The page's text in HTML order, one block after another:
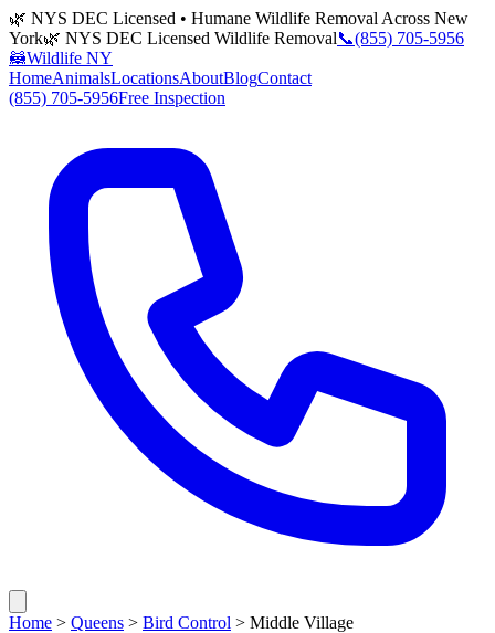
🌿 NYS DEC Licensed • Humane Wildlife Removal Across New
York🌿 NYS DEC Licensed Wildlife Removal📞(855) 705-5956
🦝Wildlife NY
HomeAnimalsLocationsAboutBlogContact
(855) 705-5956Free Inspection
Home > Queens > Bird Control > Middle Village